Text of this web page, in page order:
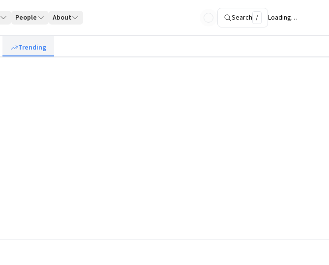
People About Search / Loading…
Trending